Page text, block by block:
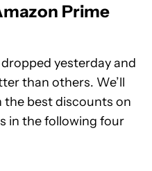
Prime
yesterday and
than others. We’ll
the best discounts on
in the following four